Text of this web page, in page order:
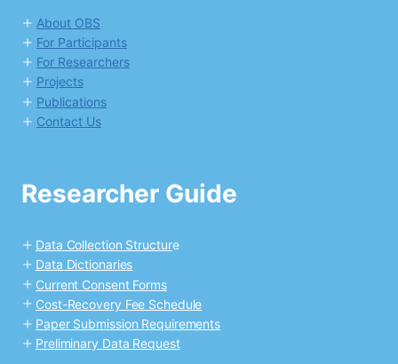
About OBS
For Participants
For Researchers
Projects
Publications
Contact Us
Researcher Guide
Data Collection Structure
Data Dictionaries
Current Consent Forms
Cost-Recovery Fee Schedule
Paper Submission Requirements
Preliminary Data Request